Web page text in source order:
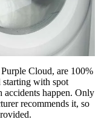
Cloud, are 100%
starting with spot
happen. Only
recommends it, so